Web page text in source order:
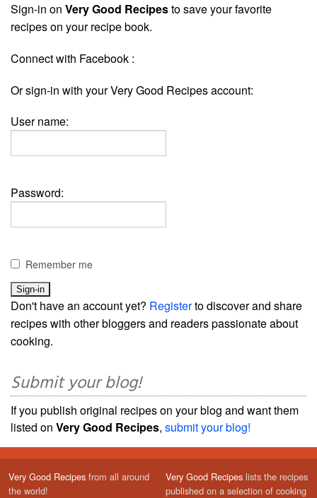
Sign-in on Very Good Recipesto save your favorite
recipes on your recipe book.
Connect with Facebook :
Or sign-in with your Very Good Recipes account:
User name:
Password:
Remember me
Don't have an account yet? Registerto discover and share
recipes with other bloggers and readers passionate about
cooking.
Submit your blog!
If you publish original recipes on your blog and want them
listed on Very Good Recipes, submit your blog!
Very Good Recipes from all around
the world!
Very Good Recipes lists the recipes
published on a selection of cooking